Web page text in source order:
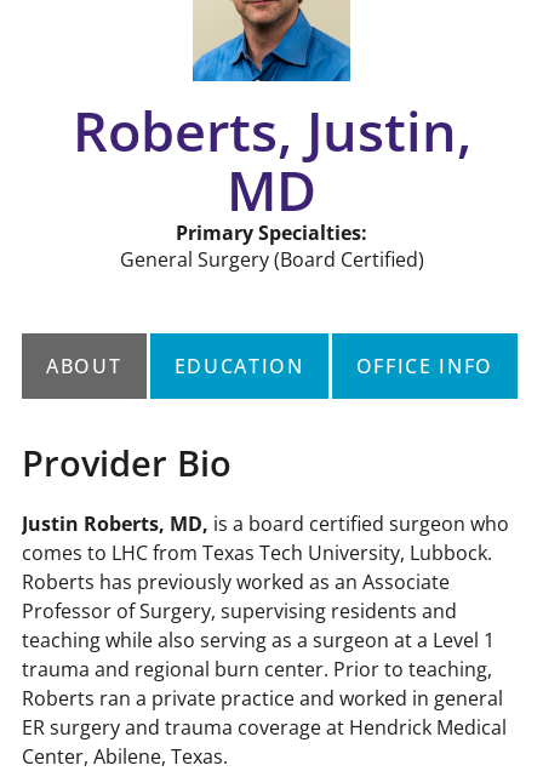
Roberts, Justin,
MD
Primary Specialties:
General Surgery(Board Certified)
ABOUT EDUCATION OFFICE INFO
Provider Bio
Justin Roberts, MD, is a board certified surgeon who
comes to LHC from Texas Tech University, Lubbock.
Roberts has previously worked as an Associate
Professor of Surgery, supervising residents and
teaching while also serving as a surgeon at a Level 1
trauma and regional burn center. Prior to teaching,
Roberts ran a private practice and worked in general
ER surgery and trauma coverage at Hendrick Medical
Center, Abilene, Texas.